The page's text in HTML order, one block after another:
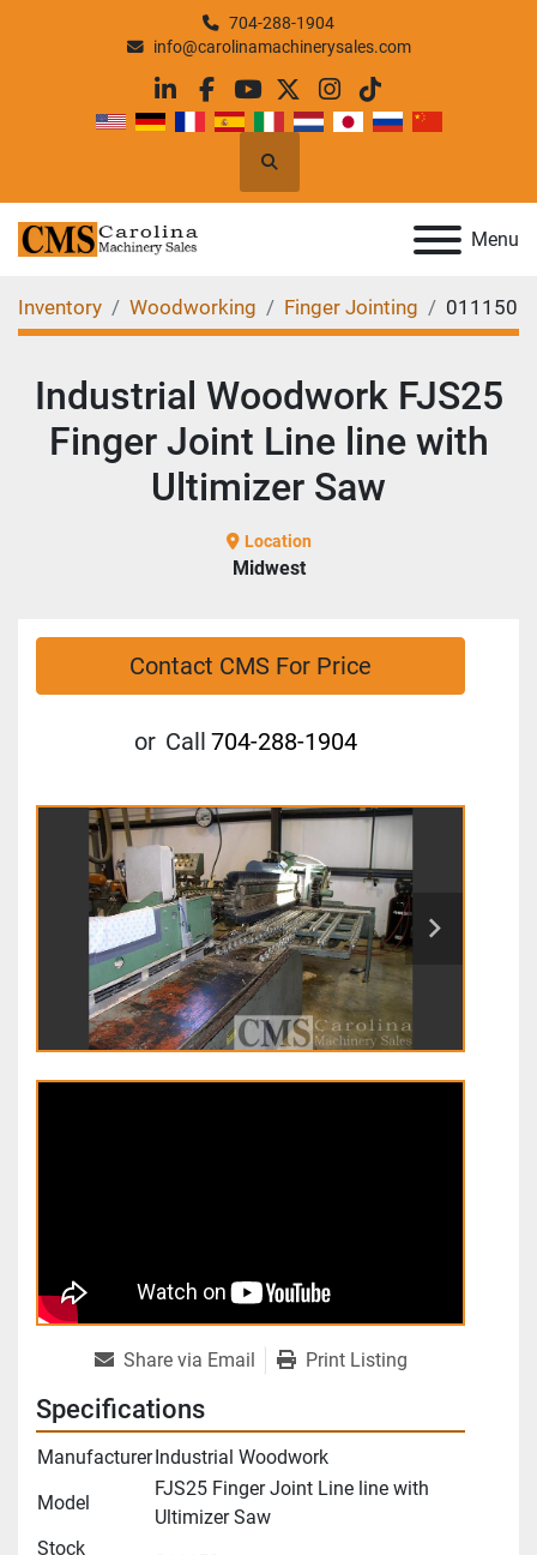
704-288-1904
info@carolinamachinerysales.com
linkedin
facebook
youtube
twitterinstagram
tiktok
Search
Menu
Inventory Woodworking Finger Jointing 011150
Industrial Woodwork FJS25
Finger Joint Line line with
Ultimizer Saw
Location
Midwest
Contact CMS For Price
or Call 704-288-1904
Share via Email Print Listing
Specifications
Manufacturer Industrial Woodwork
Model
FJS25 Finger Joint Line line with
Ultimizer Saw
Stock